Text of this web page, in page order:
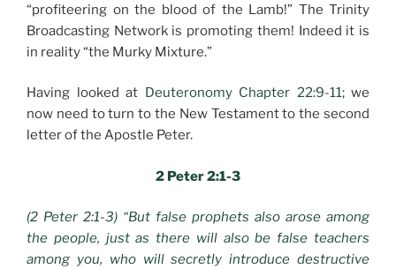
“profiteering on the blood of the Lamb!” The Trinity
Broadcasting Network is promoting them! Indeed it is
in reality “the Murky Mixture.”
Having looked at Deuteronomy Chapter 22:9-11; we
now need to turn to the New Testament to the second
letter of the Apostle Peter.
2 Peter 2:1-3
(2 Peter 2:1-3) “But false prophets also arose among
the people, just as there will also be false teachers
among you, who will secretly introduce destructive